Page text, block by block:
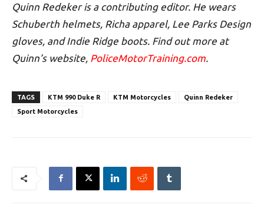
Quinn Redeker is a contributing editor. He wears
Schuberth helmets, Richa apparel, Lee Parks Design
gloves, and Indie Ridge boots. Find out more at
Quinn’s website, PoliceMotorTraining.com
TAGS KTM 990 Duke R KTM Motorcycles
Quinn Redeker
Sport Motorcycles